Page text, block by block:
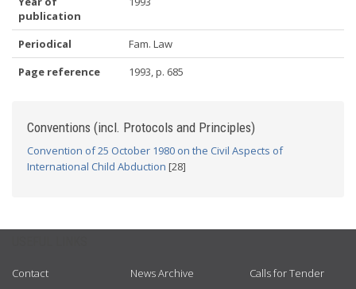
publication
Periodical
Fam. Law
Page reference
1993, p. 685
Conventions (incl. Protocols and Principles)
Convention of 25 October 1980 on the Civil Aspects of
International Child Abduction [28]
Contact
News Archive
Calls for Tender